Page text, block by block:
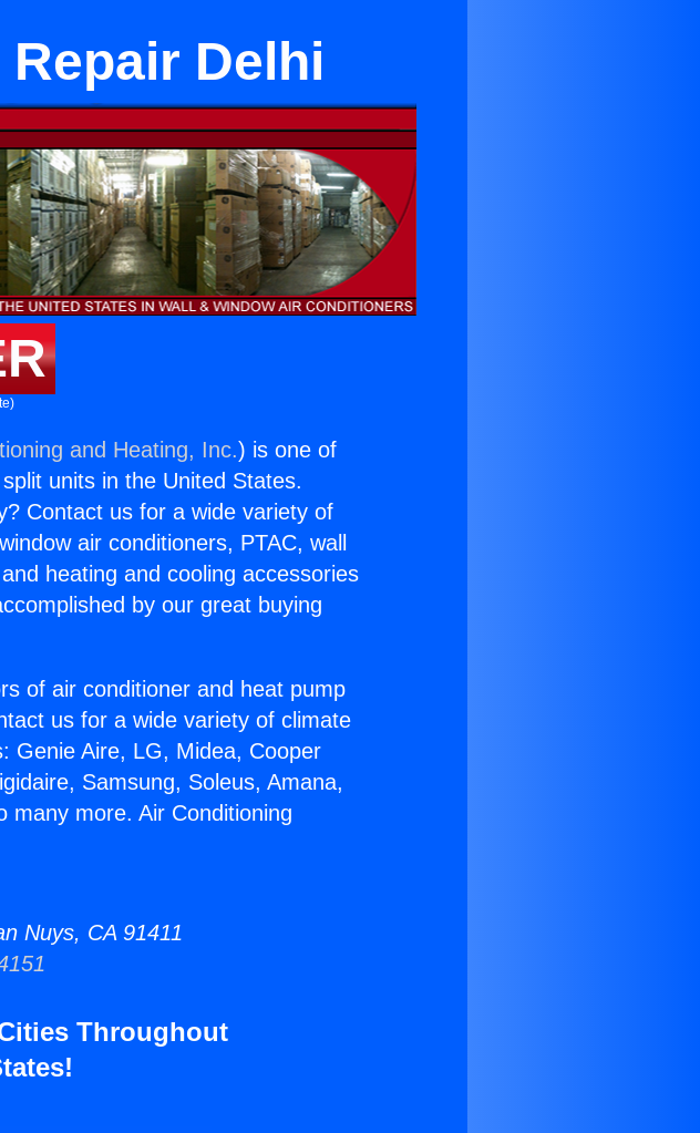
Delhi
and Heating, Inc.) is one of
units in the United States.
Contact us for a wide variety of
air conditioners, PTAC, wall
heating and cooling accessories
by our great buying
of air conditioner and heat pump
us for a wide variety of climate
Genie Aire, LG, Midea, Cooper
Samsung, Soleus, Amana,
many more. Air Conditioning
Nuys, CA 91411
Throughout